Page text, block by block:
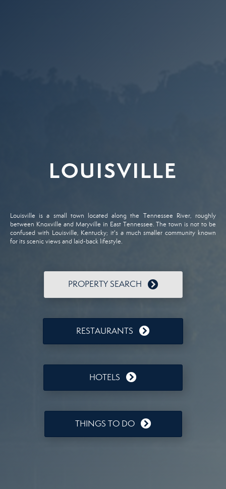
LOUISVILLE
Louisville is a small town located along the Tennessee River, roughly
between Knoxville and Maryville in East Tennessee. The town is not to be
confused with Louisville, Kentucky; it's a much smaller community known
for its scenic views and laid-back lifestyle.
PROPERTY SEARCH
RESTAURANTS
HOTELS
THINGS TO DO